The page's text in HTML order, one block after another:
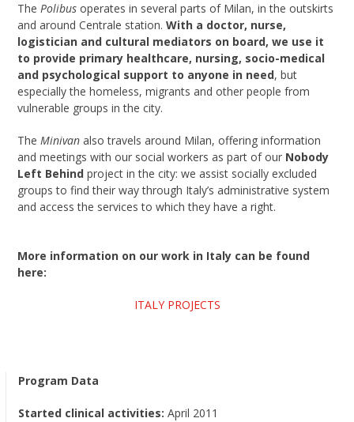
ThePolibus operates in several parts of Milan, in the outskirts
and around Centrale station.With a doctor, nurse,
logistician and cultural mediators on board, we use it
to provide primary healthcare, nursing, socio-medical
and psychological support to anyone in need, but
especially the homeless, migrants and other people from
vulnerable groups in the city.
TheMinivanalso travels around Milan, offering information
and meetings with our social workers as part of our Nobody
Left Behind project in the city: we assist socially excluded
groups to find their way through Italy’s administrative system
and access the services to which they have a right.
More information on our work in Italy can be found
here:
ITALY PROJECTS
Program Data
Started clinical activities: April 2011